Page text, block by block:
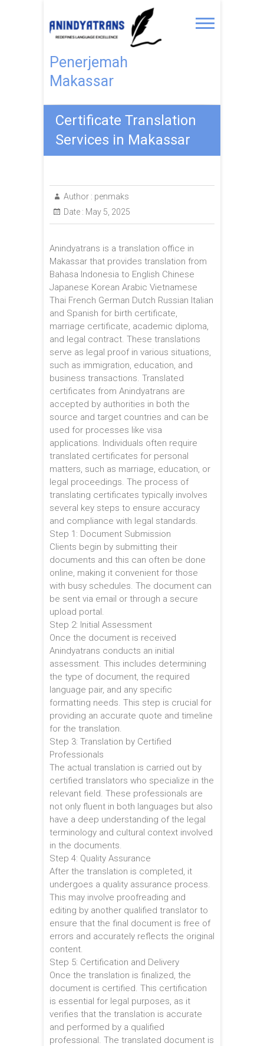
Penerjemah
Makassar
Certificate Translation
Services in Makassar
Author : penmaks
Date : May 5, 2025
Anindyatrans is a translation office in
Makassar that provides translation from
Bahasa Indonesia to English Chinese
Japanese Korean Arabic Vietnamese
Thai French German Dutch Russian Italian
and Spanish for birth certificate,
marriage certificate, academic diploma,
and legal contract. These translations
serve as legal proof in various situations,
such as immigration, education, and
business transactions. Translated
certificates from Anindyatrans are
accepted by authorities in both the
source and target countries and can be
used for processes like visa
applications. Individuals often require
translated certificates for personal
matters, such as marriage, education, or
legal proceedings. The process of
translating certificates typically involves
several key steps to ensure accuracy
and compliance with legal standards.
Step 1: Document Submission
Clients begin by submitting their
documents and this can often be done
online, making it convenient for those
with busy schedules. The document can
be sent via email or through a secure
upload portal.
Step 2: Initial Assessment
Once the document is received
Anindyatrans conducts an initial
assessment. This includes determining
the type of document, the required
language pair, and any specific
formatting needs. This step is crucial for
providing an accurate quote and timeline
for the translation.
Step 3: Translation by Certified
Professionals
The actual translation is carried out by
certified translators who specialize in the
relevant field. These professionals are
not only fluent in both languages but also
have a deep understanding of the legal
terminology and cultural context involved
in the documents.
Step 4: Quality Assurance
After the translation is completed, it
undergoes a quality assurance process.
This may involve proofreading and
editing by another qualified translator to
ensure that the final document is free of
errors and accurately reflects the original
content.
Step 5: Certification and Delivery
Once the translation is finalized, the
document is certified. This certification
is essential for legal purposes, as it
verifies that the translation is accurate
and performed by a qualified
professional. The translated document is